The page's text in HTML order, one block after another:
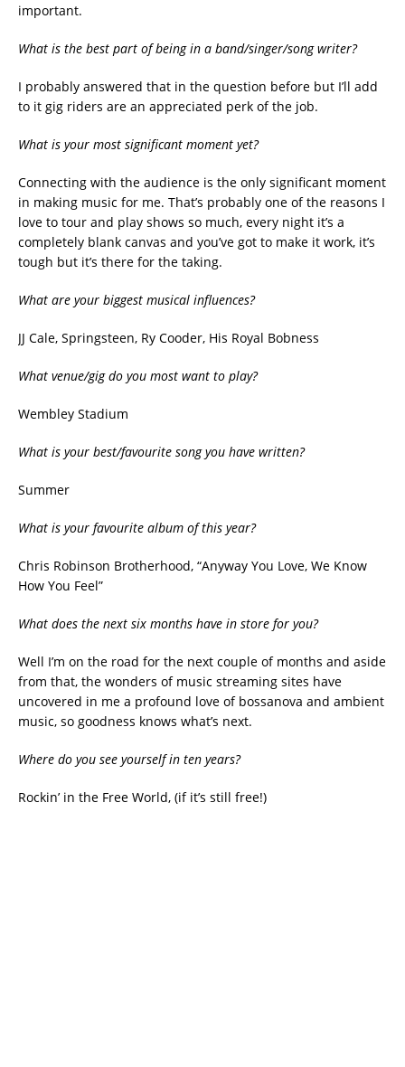
important.
What is the best part of being in a band/singer/song writer?
I probably answered that in the question before but I’ll add
to it gig riders are an appreciated perk of the job.
What is your most significant moment yet?
Connecting with the audience is the only significant moment
in making music for me. That’s probably one of the reasons I
love to tour and play shows so much, every night it’s a
completely blank canvas and you’ve got to make it work, it’s
tough but it’s there for the taking.
What are your biggest musical influences?
JJ Cale, Springsteen, Ry Cooder, His Royal Bobness
What venue/gig do you most want to play?
Wembley Stadium
What is your best/favourite song you have written?
Summer
What is your favourite album of this year?
Chris Robinson Brotherhood, “Anyway You Love, We Know
How You Feel”
What does the next six months have in store for you?
Well I’m on the road for the next couple of months and aside
from that, the wonders of music streaming sites have
uncovered in me a profound love of bossanova and ambient
music, so goodness knows what’s next.
Where do you see yourself in ten years?
Rockin’ in the Free World, (if it’s still free!)